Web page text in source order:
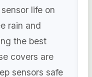
life on
rain and
the best
covers are
sensors safe